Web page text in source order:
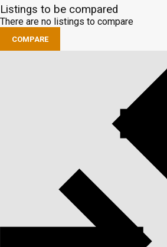
Listings to be compared
There are no listings to compare
COMPARE